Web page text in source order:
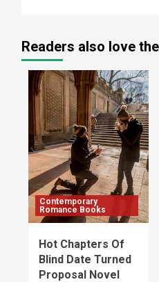
Readers also love
Contemporary
Romance Books
Hot Chapters Of
Blind Date Turned
Proposal Novel